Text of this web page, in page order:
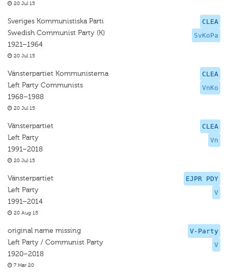
20 Jul 15
CLEA
SvKoPa
Sveriges Kommunistiska Parti
Swedish Communist Party (K)
1921–1964
20 Jul 15
CLEA
VnKo
Vänsterpartiet Kommunisterna
Left Party Communists
1968–1988
20 Jul 15
CLEA
Vn
Vänsterpartiet
Left Party
1991–2018
20 Jul 15
EJPR PDY
V
Vänsterpartiet
Left Party
1991–2014
20 Aug 15
V-Party
V
original name missing
Left Party / Communist Party
1920–2018
7 Mar 20